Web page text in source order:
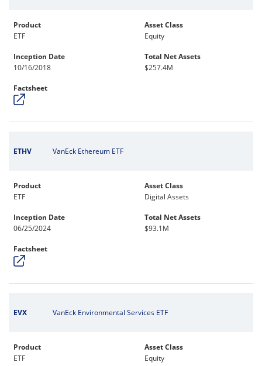
Product
ETF
Asset Class
Equity
Inception Date
10/16/2018
Total Net Assets
$257.4M
Factsheet
ETHV VanEck Ethereum ETF
Product
ETF
Asset Class
Digital Assets
Inception Date
06/25/2024
Total Net Assets
$93.1M
Factsheet
EVX VanEck Environmental Services ETF
Product
ETF
Asset Class
Equity